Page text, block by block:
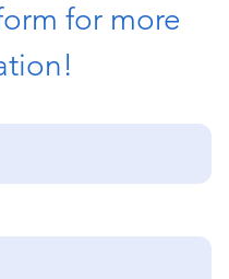
for more